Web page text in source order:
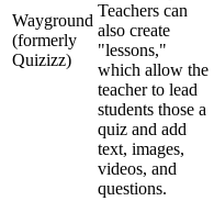
Wayground
(formerly
Quizizz)
Teachers can
also create
"lessons,"
which allow the
teacher to lead
students those a
quiz and add
text, images,
videos, and
questions.